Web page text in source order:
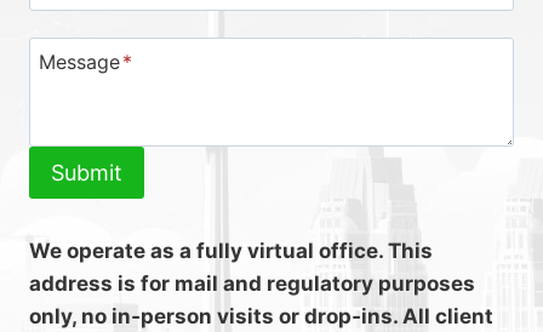
Message*
Submit
We operate as a fully virtual office. This
address is for mail and regulatory purposes
only, no in‑person visits or drop‑ins. All client